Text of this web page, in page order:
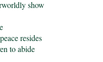
resides
to abide